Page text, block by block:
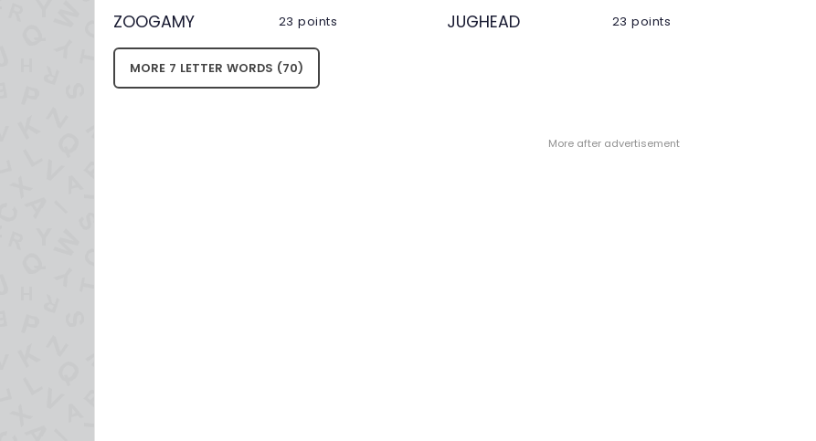
ZOOGAMY 23 points JUGHEAD 23 points
MORE 7 LETTER WORDS (70)
- More after advertisement -